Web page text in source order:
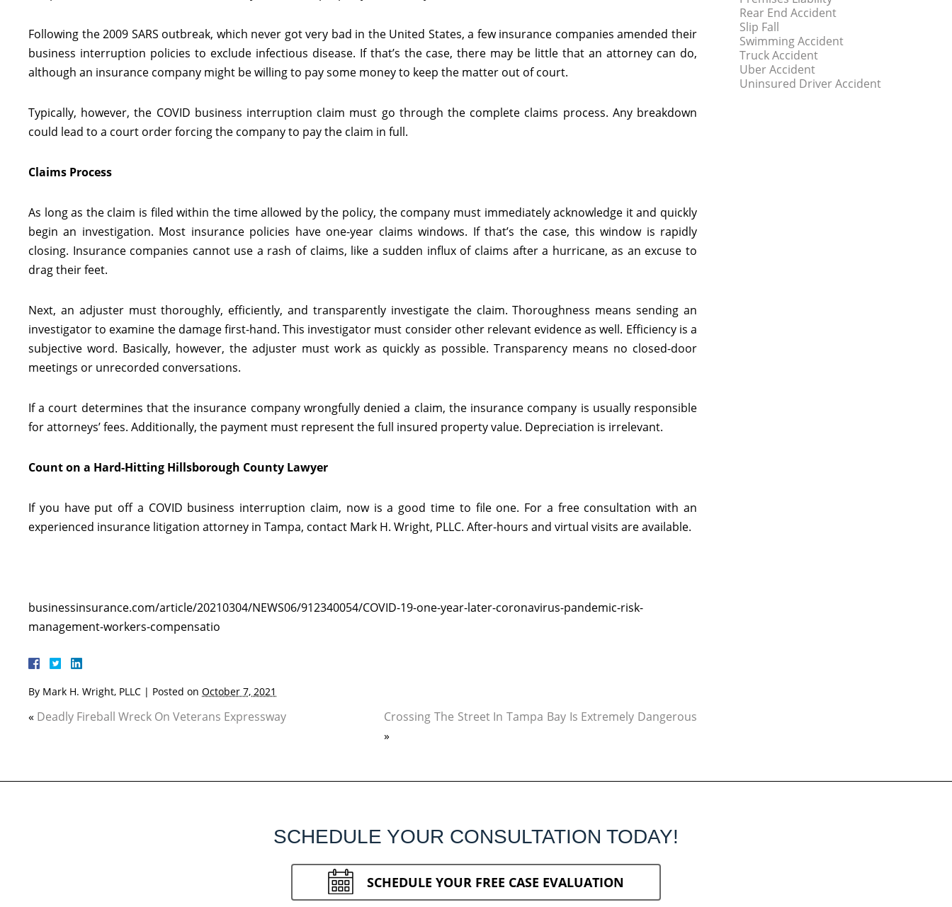
Following the 2009 SARS outbreak, which never got very bad in the United States, a few insurance companies amended their
business interruption policies to exclude infectious disease. If that’s the case, there may be little that an attorney can do,
although an insurance company might be willing to pay some money to keep the matter out of court.
Typically, however, the COVID business interruption claim must go through the complete claims process. Any breakdown
could lead to a court order forcing the company to pay the claim in full.
Claims Process
As long as the claim is filed within the time allowed by the policy, the company must immediately acknowledge it and quickly
begin an investigation. Most insurance policies have one-year claims windows. If that’s the case, this window is rapidly
closing. Insurance companies cannot use a rash of claims, like a sudden influx of claims after a hurricane, as an excuse to
drag their feet.
Next, an adjuster must thoroughly, efficiently, and transparently investigate the claim. Thoroughness means sending an
investigator to examine the damage first-hand. This investigator must consider other relevant evidence as well. Efficiency is a
subjective word. Basically, however, the adjuster must work as quickly as possible. Transparency means no closed-door
meetings or unrecorded conversations.
If a court determines that the insurance company wrongfully denied a claim, the insurance company is usually responsible
for attorneys’ fees. Additionally, the payment must represent the full insured property value. Depreciation is irrelevant.
Count on a Hard-Hitting Hillsborough County Lawyer
If you have put off a COVID business interruption claim, now is a good time to file one. For a free consultation with an
experienced insurance litigation attorney in Tampa, contact Mark H. Wright, PLLC. After-hours and virtual visits are available.
businessinsurance.com/article/20210304/NEWS06/912340054/COVID-19-one-year-later-coronavirus-pandemic-risk-
management-workers-compensatio
By Mark H. Wright, PLLC | Posted on October 7, 2021
« Deadly Fireball Wreck On Veterans Expressway
Crossing The Street In Tampa Bay Is Extremely Dangerous
»
Rear End Accident
Slip Fall
Swimming Accident
Truck Accident
Uber Accident
Uninsured Driver Accident
SCHEDULE YOUR CONSULTATION TODAY!
SCHEDULE YOUR FREE CASE EVALUATION